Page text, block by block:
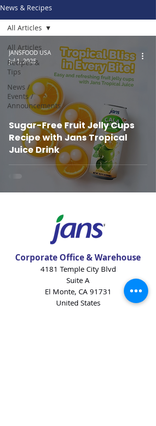
News & Recipes
All Articles
Recipes &
Tips
News /
Events /
Announcements
All Articles
Sugar-Free Fruit Jelly Cups
Recipe with Jans Tropical
Juice Drink
JANSFOOD USA
Jul 1, 2025
Corporate Office & Warehouse
4181 Temple City Blvd
Suite A
El Monte, CA 91731
United States